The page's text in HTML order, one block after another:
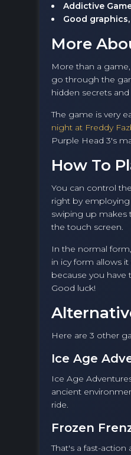
Addictive
Good
More
More than a
go through the
hidden secrets
The game is very
night at Freddy
Purple Head 3's
How To
You can control
right by
swiping up makes
the touch screen.
In the normal
in icy form allows
because you have
Good luck!
Here are 3 other
Ice Age
Ice Age
ancient
ride.
Frozen
That's a fast-